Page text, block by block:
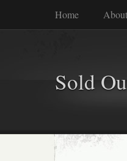
Home
Sold